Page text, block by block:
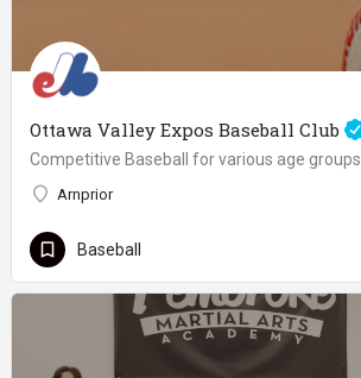
Ottawa Valley Expos Baseball Club
Competitive Baseball for various age groups
Arnprior
Baseball